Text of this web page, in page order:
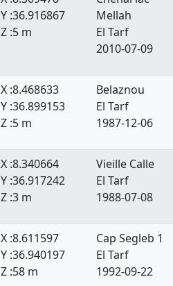
Y :36.916867
Z :5 m
Mellah
El Tarf
2010-07-09
X :8.468633
Y :36.899153
Z :5 m
Belaznou
El Tarf
1987-12-06
X :8.340664
Y :36.917242
Z :3 m
Vieille Calle
El Tarf
1988-07-08
X :8.611597
Y :36.940197
Z :58 m
Cap Segleb 1
El Tarf
1992-09-22